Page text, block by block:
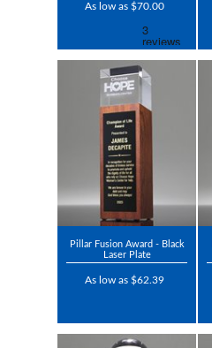
As low as $70.00
Pillar Fusion Award - Black
Laser Plate
As low as $62.39